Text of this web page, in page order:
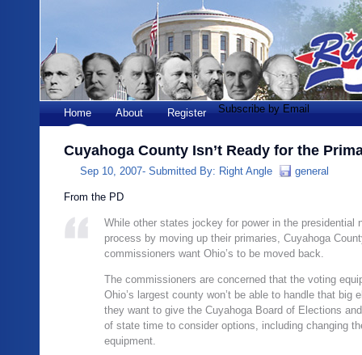
Home About Register Subscribe by Email
Cuyahoga County Isn’t Ready for the
Sep 10, 2007- Submitted By: Right Angle general
From the PD
While other states jockey for power in the presidential
process by moving up their primaries, Cuyahoga
commissioners want Ohio’s to be moved back.
The commissioners are concerned that the voting
Ohio’s largest county won’t be able to handle that big
they want to give the Cuyahoga Board of Elections
of state time to consider options, including changing
equipment.